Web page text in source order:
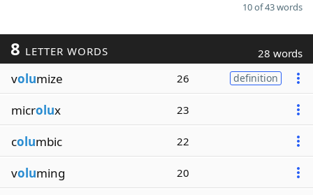
10 of 43 words
8 LETTER WORDS 28 words
volumize 26 definition
microlux 23
columbic 22
voluming 20